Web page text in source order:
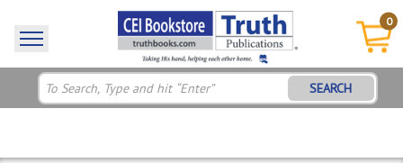
0
SEARCH